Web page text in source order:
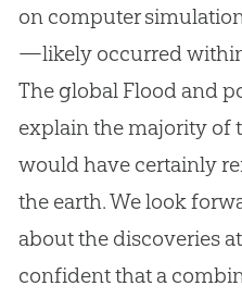
on computer
—likely occurred
The global Flood and
explain the majority of
would have certainly
the earth. We look
about the discoveries
confident that a